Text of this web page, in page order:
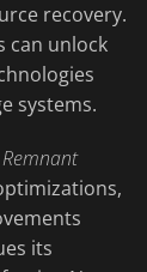
recovery.
can unlock
systems.
Remnant
its